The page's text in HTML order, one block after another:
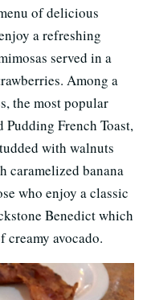
of delicious
a refreshing
served in a
Among a
the most popular
French Toast,
with walnuts
caramelized banana
who enjoy a classic
Benedict which
creamy avocado.